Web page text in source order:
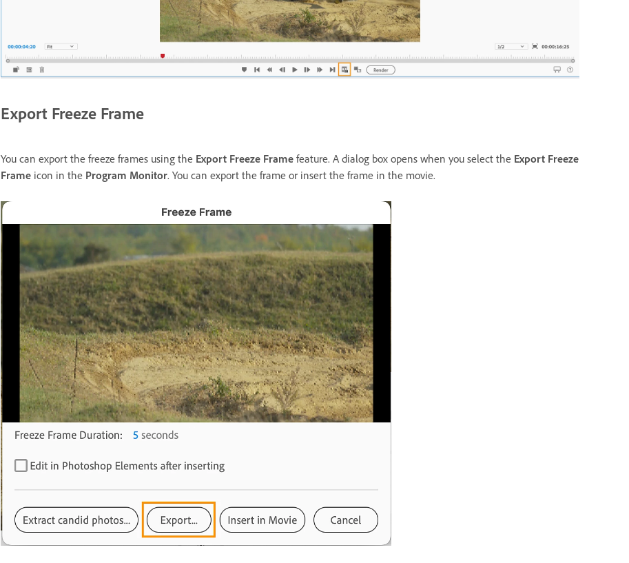
Export Freeze Frame
You can export the freeze frames using the Export Freeze Frame feature. A dialog box opens when you select the Export Freeze
Frame icon in the Program Monitor. You can export the frame or insert the frame in the movie.